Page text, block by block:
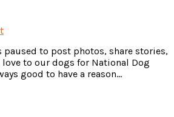
paused to post photos, share stories,
to our dogs for National Dog
good to have a reason...